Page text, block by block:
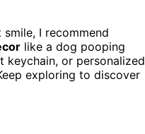
I recommend
like a dog pooping
keychain, or personalized
exploring to discover